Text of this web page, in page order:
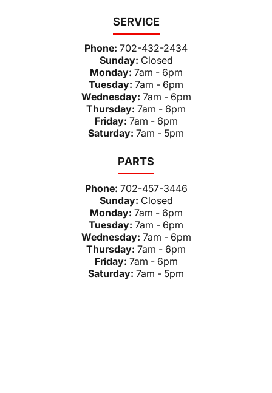
SERVICE
Phone: 702-432-2434
Sunday: Closed
Monday: 7am - 6pm
Tuesday: 7am - 6pm
Wednesday: 7am - 6pm
Thursday: 7am - 6pm
Friday: 7am - 6pm
Saturday: 7am - 5pm
PARTS
Phone: 702-457-3446
Sunday: Closed
Monday: 7am - 6pm
Tuesday: 7am - 6pm
Wednesday: 7am - 6pm
Thursday: 7am - 6pm
Friday: 7am - 6pm
Saturday: 7am - 5pm